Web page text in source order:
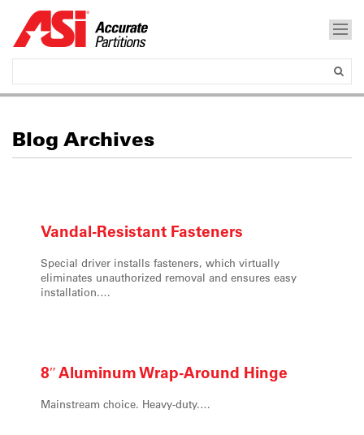
Blog Archives
Vandal-Resistant Fasteners
Special driver installs fasteners, which virtually
eliminates unauthorized removal and ensures easy
installation.…
8″ AluminumWrap-Around Hinge
Mainstream choice. Heavy-duty.…